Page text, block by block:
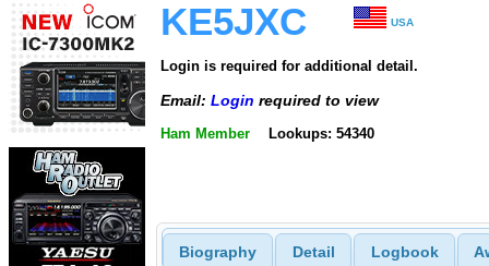
KE5JXC USA
Login is required for additional detail.
Email: Login required to view
Ham Member Lookups: 54340
Biography Detail Logbook